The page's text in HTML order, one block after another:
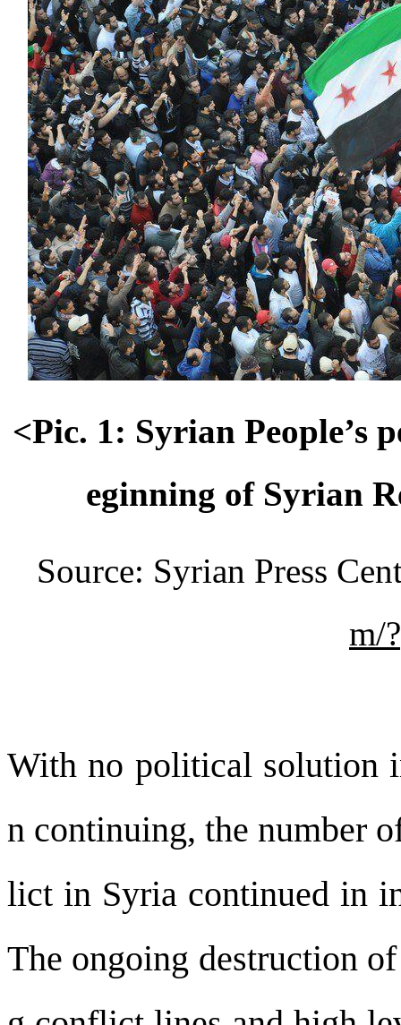
<Pic. 1: Syrian People’s
eginning of Syrian
Source: Syrian Press
m/
With no political solution
n continuing, the number
lict in Syria continued in
The ongoing destruction